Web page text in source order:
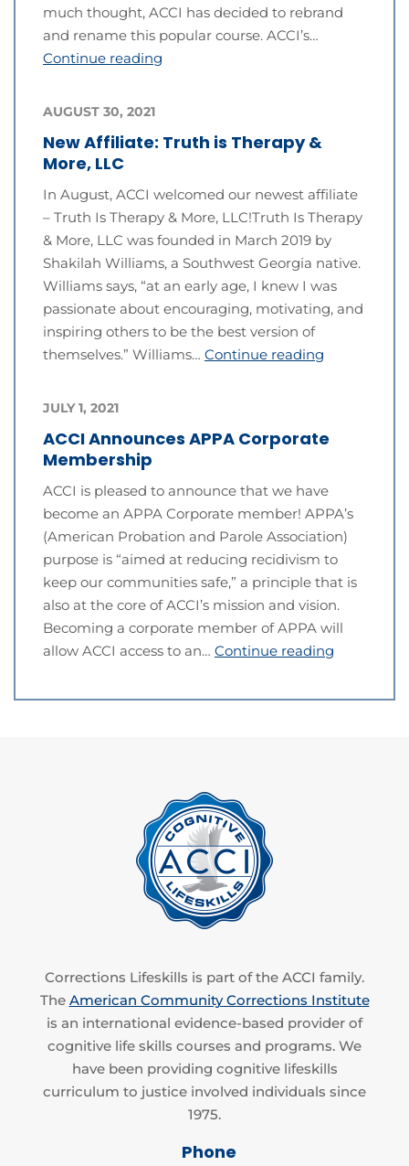
much thought, ACCI has decided to rebrand
and rename this popular course. ACCI’s…
Continue reading
New Affiliate: Truth is Therapy &
More, LLC
AUGUST 30, 2021
In August, ACCI welcomed our newest affiliate
– Truth Is Therapy & More, LLC!Truth Is Therapy
& More, LLC was founded in March 2019 by
Shakilah Williams, a Southwest Georgia native.
Williams says, “at an early age, I knew I was
passionate about encouraging, motivating, and
inspiring others to be the best version of
themselves.” Williams… Continue reading
ACCI Announces APPA Corporate
Membership
JULY 1, 2021
ACCI is pleased to announce that we have
become an APPA Corporate member! APPA’s
(American Probation and Parole Association)
purpose is “aimed at reducing recidivism to
keep our communities safe,” a principle that is
also at the core of ACCI’s mission and vision.
Becoming a corporate member of APPA will
allow ACCI access to an… Continue reading
Corrections Lifeskills is part of the ACCI family.
The American Community Corrections Institute
is an international evidence-based provider of
cognitive life skills courses and programs. We
have been providing cognitive lifeskills
curriculum to justice involved individuals since
1975.
Phone